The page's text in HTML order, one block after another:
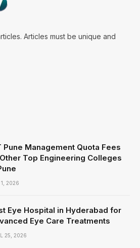
Articles must be unique and
Pune Management Quota Fees
Top Engineering Colleges
1, 2026
Eye Hospital in Hyderabad for
Eye Care Treatments
25, 2026